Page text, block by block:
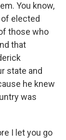
You know,
elected
those who
that
state and
he knew
was
I let you go